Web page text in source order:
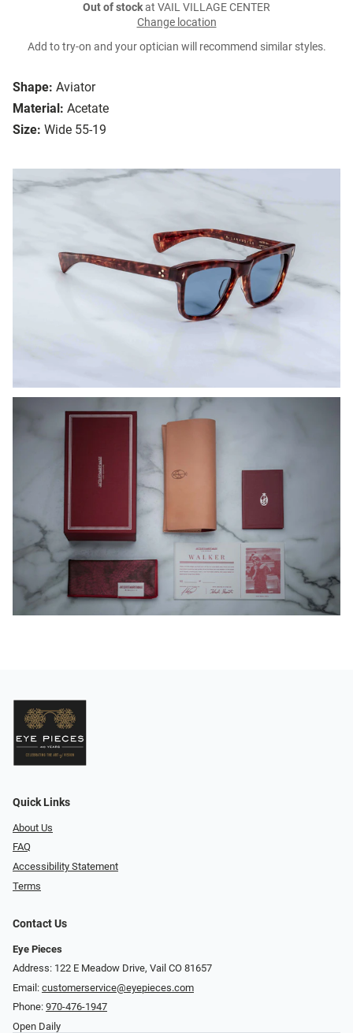
Shape: Aviator
Material: Acetate
Size: Wide 55-19
Out of stockat VAIL VILLAGE CENTER
Change location
Add to try-on and your optician will recommend similar styles.
Quick Links
About Us
FAQ
Accessibility Statement
Terms
Contact Us
Eye Pieces
Address: 122 E Meadow Drive, Vail CO 81657
Email: customerservice@eyepieces.com
Phone: 970-476-1947
Open Daily